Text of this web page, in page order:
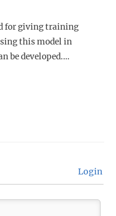
for giving training
this model in
be developed.…
Login